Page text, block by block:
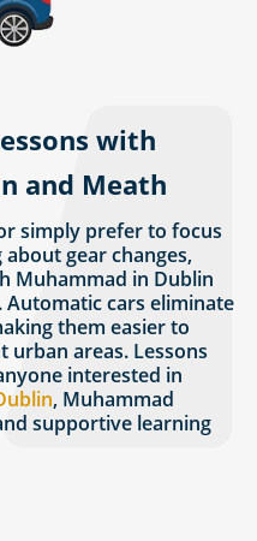
with
and Meath
simply prefer to focus
gear changes,
Muhammad in Dublin
Automatic cars eliminate
them easier to
areas. Lessons
interested in
, Muhammad
supportive learning